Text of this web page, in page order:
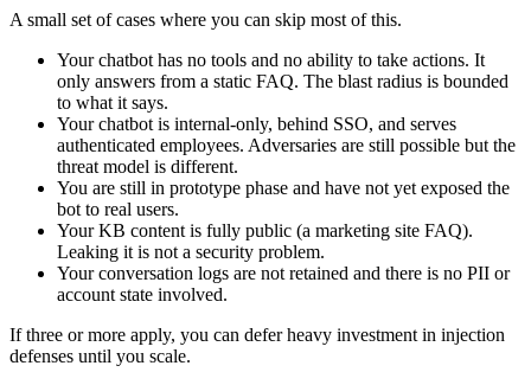
A small set of cases where you can skip most of this.
Your chatbot has no tools and no ability to take actions. It
only answers from a static FAQ. The blast radius is bounded
to what it says.
Your chatbot is internal-only, behind SSO, and serves
authenticated employees. Adversaries are still possible but the
threat model is different.
You are still in prototype phase and have not yet exposed the
bot to real users.
Your KB content is fully public (a marketing site FAQ).
Leaking it is not a security problem.
Your conversation logs are not retained and there is no PII or
account state involved.
If three or more apply, you can defer heavy investment in injection
defenses until you scale.